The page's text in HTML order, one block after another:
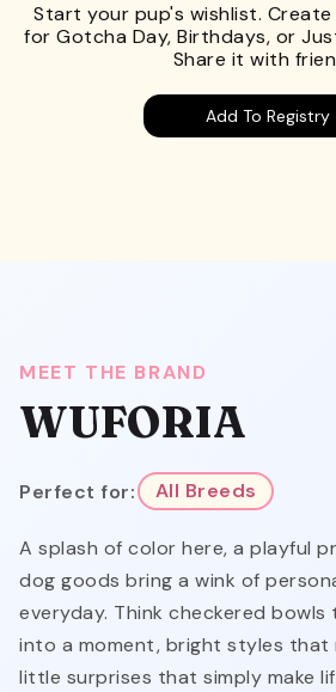
Start your pup's wishlist.
for Gotcha Day, Birthdays, or
Share it with
Add To Registry
MEET THE BRAND
WUFORIA
Perfect for: All Breeds
A splash of color here, a playful
dog goods bring a wink of
everyday. Think checkered
into a moment, bright styles that
little surprises that simply make